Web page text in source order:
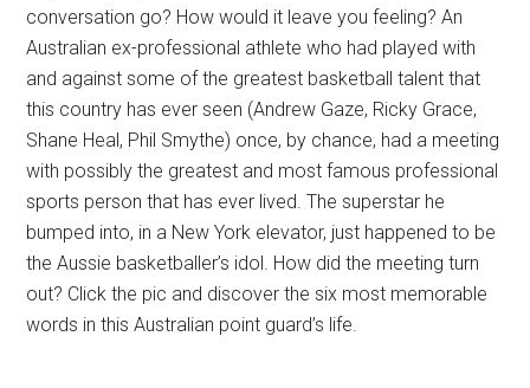
conversation go? How would it leave you feeling? An
Australian ex-professional athlete who had played with
and against some of the greatest basketball talent that
this country has ever seen (Andrew Gaze, Ricky Grace,
Shane Heal, Phil Smythe) once, by chance, had a meeting
with possibly the greatest and most famous professional
sports person that has ever lived. The superstar he
bumped into, in a New York elevator, just happened to be
the Aussie basketballer’s idol. How did the meeting turn
out? Click the pic and discover the six most memorable
words in this Australian point guard’s life.